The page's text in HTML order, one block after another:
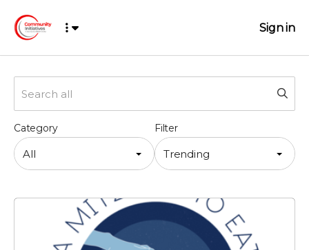
Sign in
Filter
Trending
Category
All